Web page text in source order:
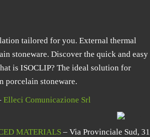
tailored for you. External thermal
stoneware. Discover the quick and easy
is ISOCLIP? The ideal solution for
porcelain stoneware.
Elleci Comunicazione Srl
MATERIALS – Via Provinciale Sud, 31